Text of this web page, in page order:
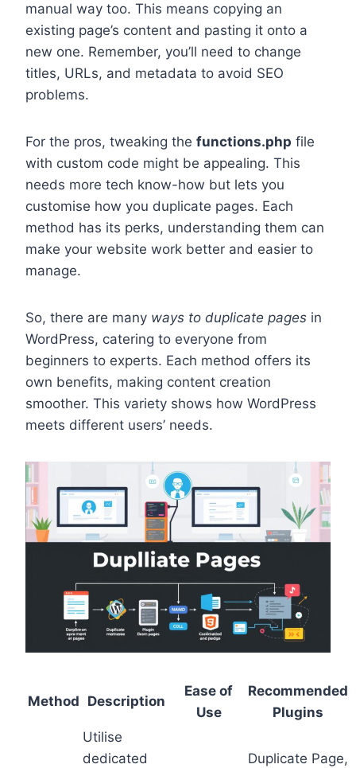
manual way too. This means copying an
existing page’s content and pasting it onto a
new one. Remember, you’ll need to change
titles, URLs, and metadata to avoid SEO
problems.
For the pros, tweaking the functions.php file
with custom code might be appealing. This
needs more tech know-how but lets you
customise how you duplicate pages. Each
method has its perks, understanding them can
make your website work better and easier to
manage.
So, there are many ways to duplicate pages in
WordPress, catering to everyone from
beginners to experts. Each method offers its
own benefits, making content creation
smoother. This variety shows how WordPress
meets different users’ needs.
Method Description
Ease of
Use
Recommended
Plugins
Utilise
dedicated
Duplicate Page,